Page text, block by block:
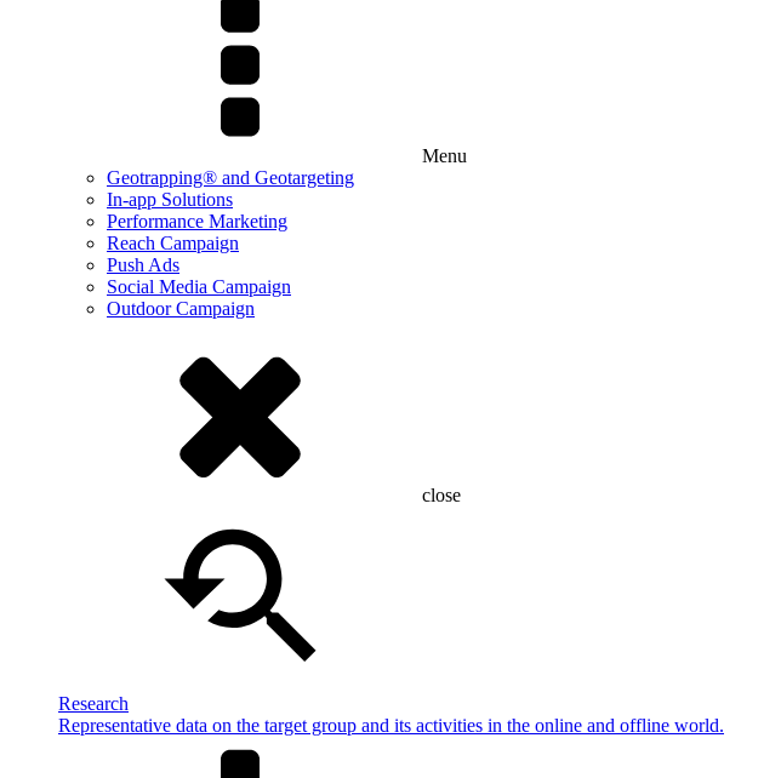
Menu
Geotrapping® and Geotargeting
In-app Solutions
Performance Marketing
Reach Campaign
Push Ads
Social Media Campaign
Outdoor Campaign
close
Research
Representative data on the target group and its activities in the online and offline world.